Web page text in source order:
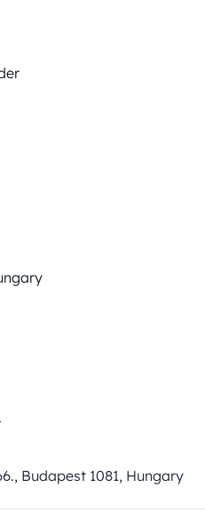
Budapest 1081, Hungary